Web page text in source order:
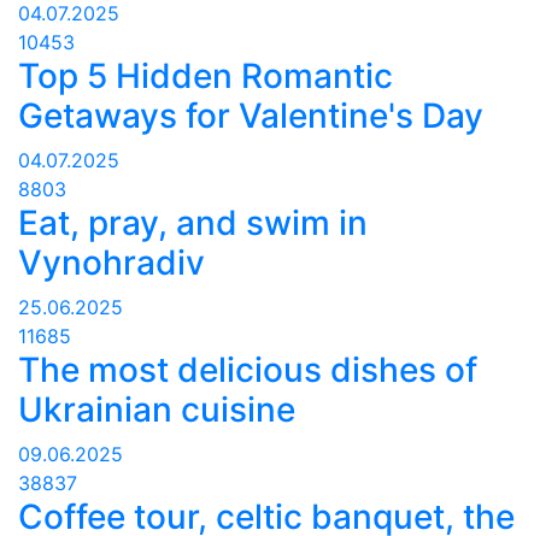
04.07.2025
10453
Top 5 Hidden Romantic
Getaways for Valentine's Day
04.07.2025
8803
Eat, pray, and swim in
Vynohradiv
25.06.2025
11685
The most delicious dishes of
Ukrainian cuisine
09.06.2025
38837
Coffee tour, celtic banquet, the